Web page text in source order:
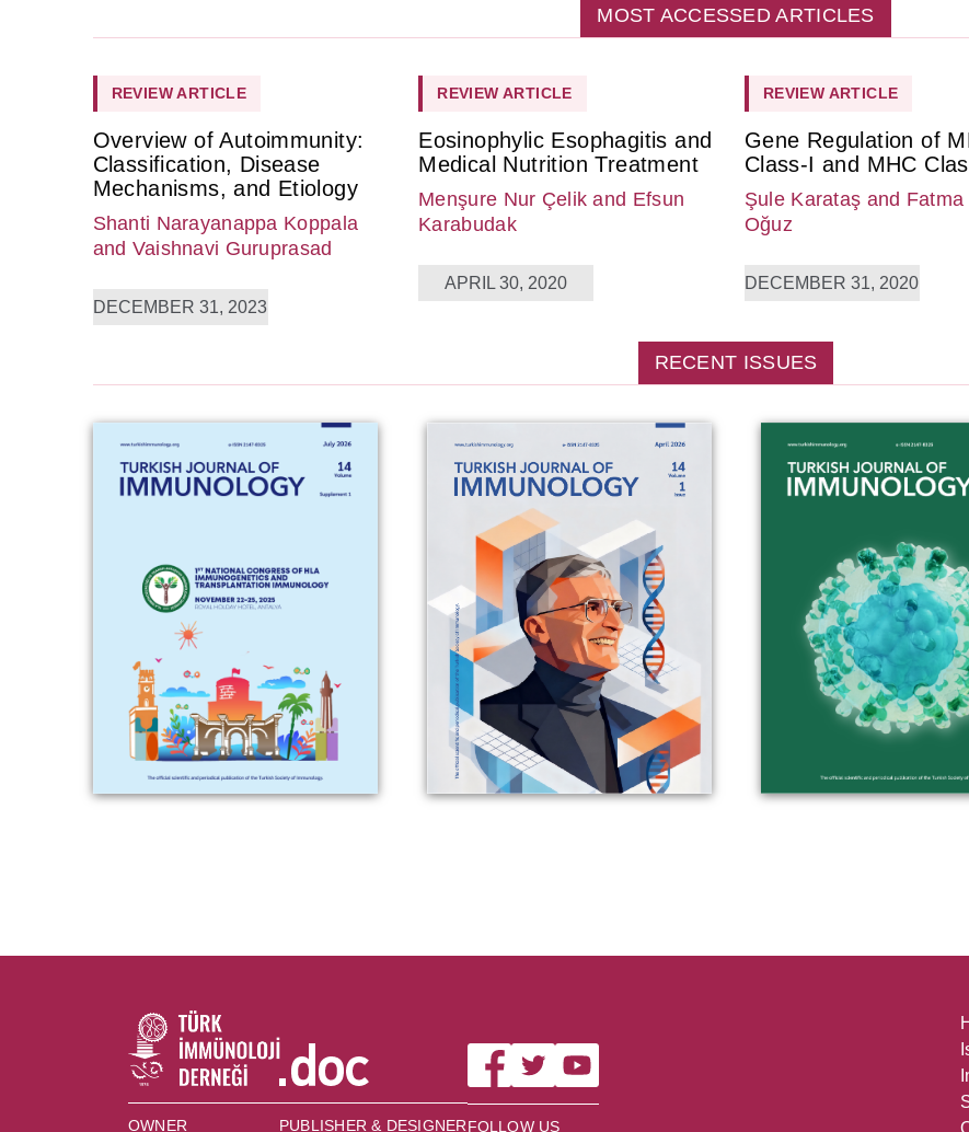
MOST ACCESSED ARTICLES
REVIEW ARTICLE
Overview of Autoimmunity:
Classification, Disease
Mechanisms, and Etiology
Shanti Narayanappa Koppala
and Vaishnavi Guruprasad
DECEMBER 31, 2023
REVIEW ARTICLE
Eosinophylic Esophagitis and
Medical Nutrition Treatment
Menşure Nur Çelik and Efsun
Karabudak
APRIL 30, 2020
REVIEW ARTICLE
Gene Regulation of
Class-I and MHC
Şule Karataş and Fatma
Oğuz
DECEMBER 31, 2020
RECENT ISSUES
OWNER PUBLISHER & DESIGNERFOLLOW US